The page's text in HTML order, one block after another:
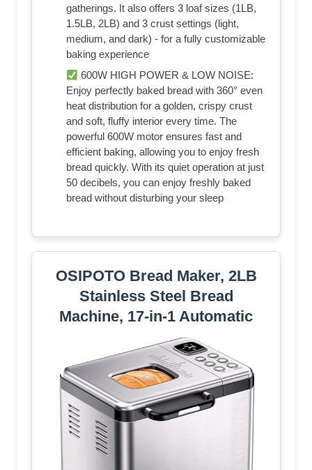
gatherings. It also offers 3 loaf sizes (1LB,
1.5LB, 2LB) and 3 crust settings (light,
medium, and dark) - for a fully customizable
baking experience
600W HIGH POWER & LOW NOISE:
Enjoy perfectly baked bread with 360° even
heat distribution for a golden, crispy crust
and soft, fluffy interior every time. The
powerful 600W motor ensures fast and
efficient baking, allowing you to enjoy fresh
bread quickly. With its quiet operation at just
50 decibels, you can enjoy freshly baked
bread without disturbing your sleep
OSIPOTO Bread Maker, 2LB
Stainless Steel Bread
Machine, 17-in-1 Automatic